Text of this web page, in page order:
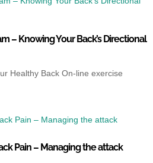
– Knowing Your Back’s Directional
Healthy Back On-line exercise
Pain – Managing the attack